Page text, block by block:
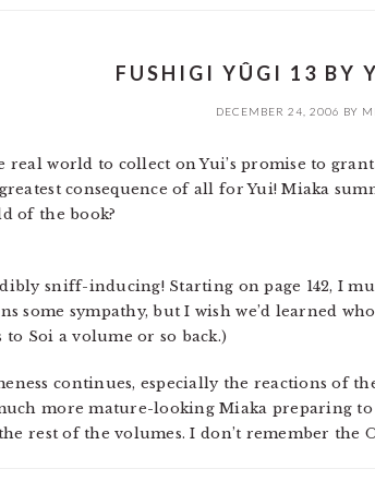
FUSHIGI YÛGI 13 BY
DECEMBER 24, 2006 BY
real world to collect on Yui’s promise to
consequence of all for Yui! Miaka
of the book?
sniff-inducing! Starting on page 142, I
some sympathy, but I wish we’d learned
Soi a volume or so back.)
continues, especially the reactions of
more mature-looking Miaka preparing
rest of the volumes. I don’t remember the